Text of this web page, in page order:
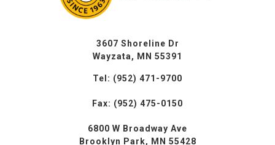
3607 Shoreline Dr
Wayzata, MN 55391
Tel: (952) 471-9700
Fax: (952) 475-0150
6800 W Broadway Ave
Brooklyn Park, MN 55428